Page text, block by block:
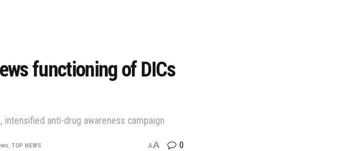
functioning of DICs
anti-drug awareness campaign
TOP NEWS AA 0